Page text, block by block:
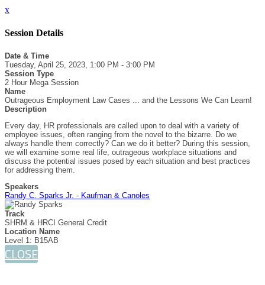
x
Session Details
Date & Time
Tuesday, April 25, 2023, 1:00 PM - 3:00 PM
Session Type
2 Hour Mega Session
Name
Outrageous Employment Law Cases ... and the Lessons We Can Learn!
Description
Every day, HR professionals are called upon to deal with a variety of
employee issues, often ranging from the novel to the bizarre. Do we
always handle them correctly? Can we do it better? During this session,
we will examine some real life, outrageous workplace situations and
discuss the potential issues posed by each situation and best practices
for addressing them.
Speakers
Randy C. Sparks Jr. - Kaufman & Canoles
Track
SHRM & HRCI General Credit
Location Name
Level 1: B15AB
CLOSE